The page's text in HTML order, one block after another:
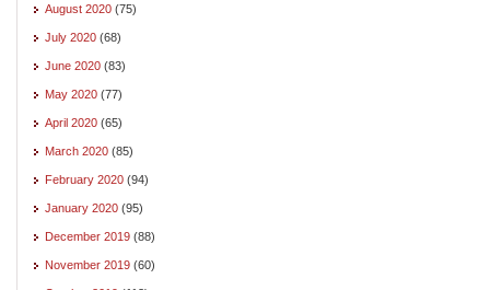
August 2020 (75)
July 2020 (68)
June 2020 (83)
May 2020 (77)
April 2020 (65)
March 2020 (85)
February 2020 (94)
January 2020 (95)
December 2019 (88)
November 2019 (60)